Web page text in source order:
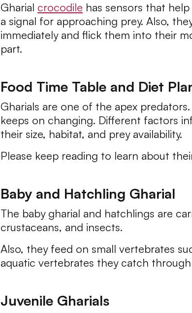
Gharial crocodile has sensors that
a signal for approaching prey. Also,
immediately and flick them into their
part.
Food Time Table and Diet
Gharials are one of the apex
keeps on changing. Different factors
their size, habitat, and prey availability.
Please keep reading to learn about
Baby and Hatchling Gharial
The baby gharial and hatchlings are
crustaceans, and insects.
Also, they feed on small vertebrates
aquatic vertebrates they catch
Juvenile Gharials